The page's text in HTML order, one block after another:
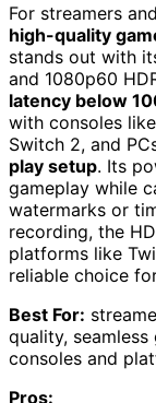
For streamers
high-quality
stands out with
and 1080p60
latency below
with consoles
Switch 2, and
play setup. Its
gameplay while
watermarks or
recording, the
platforms like
reliable choice
Best For:
quality,
consoles and
Pros: